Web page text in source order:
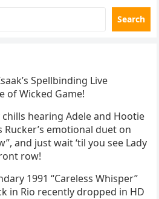
Search
Spellbinding Live
of Wicked Game!
hearing Adele and Hootie
Rucker’s emotional duet on
and just wait ‘til you see Lady
row!
1991 “Careless Whisper”
in Rio recently dropped in HD